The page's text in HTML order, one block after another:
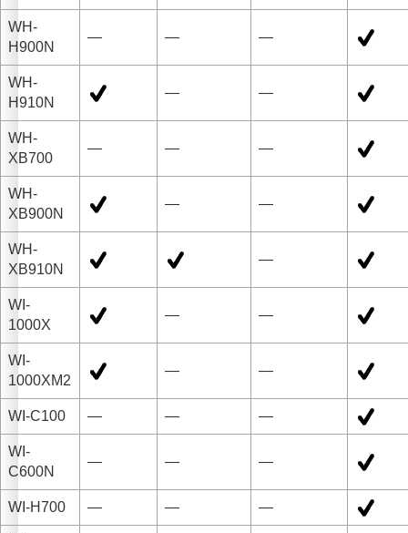
WH-
H900N
— — —
WH-
H910N
— —
WH-
XB700
— — —
WH-
XB900N
— —
WH-
XB910N
—
WI-
1000X
— —
WI-
1000XM2
— —
WI-C100 — — —
WI-
C600N
— — —
WI-H700 — — —